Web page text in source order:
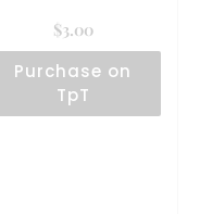
$3.00
Purchase on
TpT